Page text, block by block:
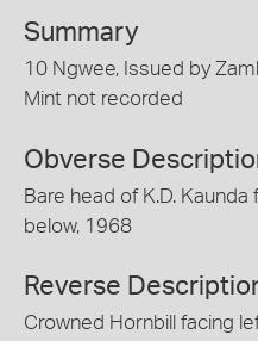
Summary
10 Ngwee, Issued by
Mint not recorded
Obverse
Bare head of K.D.
below, 1968
Reverse
Crowned Hornbill facing